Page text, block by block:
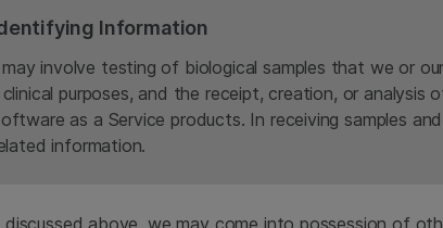
Information
involve testing of biological samples that we or
purposes, and the receipt, creation, or
as a Service products. In receiving samples
information.
above, we may come into possession of